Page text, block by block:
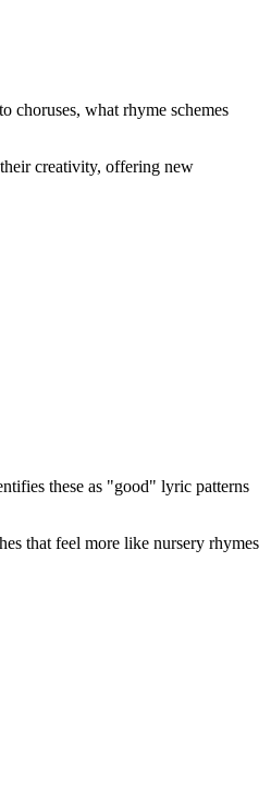
choruses, what rhyme schemes
creativity, offering new
these as "good" lyric patterns
that feel more like nursery rhymes